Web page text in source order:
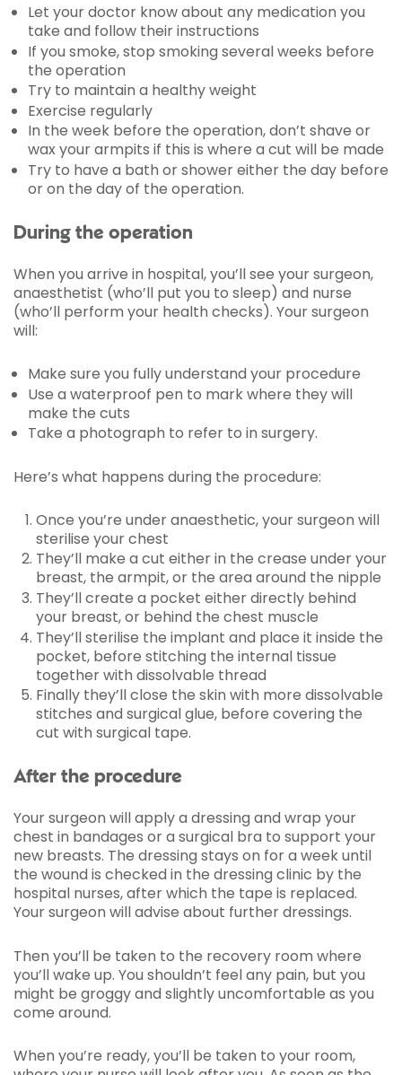
Let your doctor know about any medication you
take and follow their instructions
If you smoke, stop smoking several weeks before
the operation
Try to maintain a healthy weight
Exercise regularly
In the week before the operation, don’t shave or
wax your armpits if this is where a cut will be made
Try to have a bath or shower either the day before
or on the day of the operation.
During the operation
When you arrive in hospital, you’ll see your surgeon,
anaesthetist (who’ll put you to sleep) and nurse
(who’ll perform your health checks). Your surgeon
will:
Make sure you fully understand your procedure
Use a waterproof pen to mark where they will
make the cuts
Take a photograph to refer to in surgery.
Here’s what happens during the procedure:
Once you’re under anaesthetic, your surgeon will
sterilise your chest
They’ll make a cut either in the crease under your
breast, the armpit, or the area around the nipple
They’ll create a pocket either directly behind
your breast, or behind the chest muscle
They’ll sterilise the implant and place it inside the
pocket, before stitching the internal tissue
together with dissolvable thread
Finally they’ll close the skin with more dissolvable
stitches and surgical glue, before covering the
cut with surgical tape.
After the procedure
Your surgeon will apply a dressing and wrap your
chest in bandages or a surgical bra to support your
new breasts. The dressing stays on for a week until
the wound is checked in the dressing clinic by the
hospital nurses, after which the tape is replaced.
Your surgeon will advise about further dressings.
Then you’ll be taken to the recovery room where
you’ll wake up. You shouldn’t feel any pain, but you
might be groggy and slightly uncomfortable as you
come around.
When you’re ready, you’ll be taken to your room,